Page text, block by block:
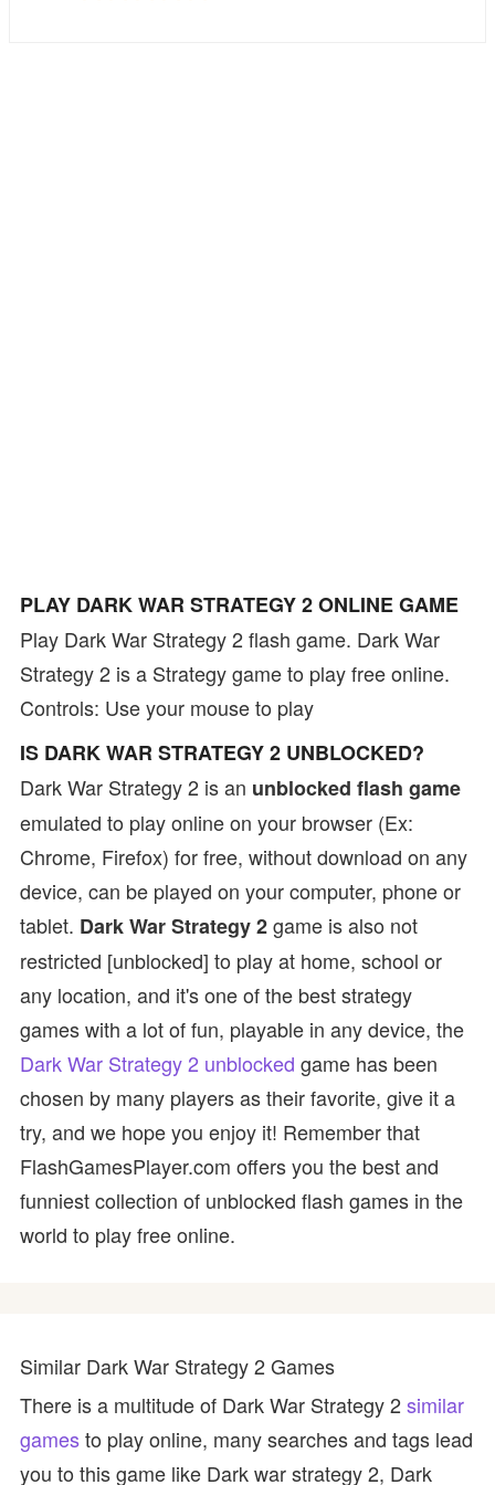
PLAY DARK WAR STRATEGY 2 ONLINE GAME
Play Dark War Strategy 2 flash game. Dark War
Strategy 2 is a Strategy game to play free online.
Controls: Use your mouse to play
IS DARK WAR STRATEGY 2 UNBLOCKED?
Dark War Strategy 2 is an unblocked flash game
emulated to play online on your browser (Ex:
Chrome, Firefox) for free, without download on any
device, can be played on your computer, phone or
tablet. Dark War Strategy 2game is also not
restricted [unblocked] to play at home, school or
any location, and it's one of the best strategy
games with a lot of fun, playable in any device, the
Dark War Strategy 2 unblocked game has been
chosen by many players as their favorite, give it a
try, and we hope you enjoy it! Remember that
FlashGamesPlayer.com offers you the best and
funniest collection of unblocked flash games in the
world to play free online.
Similar Dark War Strategy 2 Games
There is a multitude of Dark War Strategy 2similar
gamesto play online, many searches and tags lead
you to this game like Dark war strategy 2, Dark